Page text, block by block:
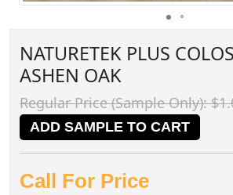
NATURETEK PLUS
ASHEN OAK
Regular Price (Sample Only):
ADD SAMPLE TO CART
Call For Price